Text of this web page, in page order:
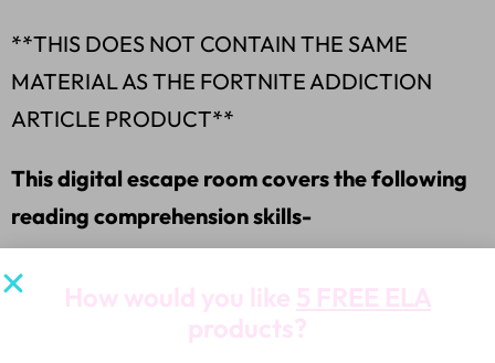
**THIS DOES NOT CONTAIN THE SAME
MATERIAL AS THE FORTNITE ADDICTION
ARTICLE PRODUCT**
This digital escape room covers the following
reading comprehension skills-
*Author’s Purpose
*Drawing Conclusions
How would you like 5 FREE ELA
products?